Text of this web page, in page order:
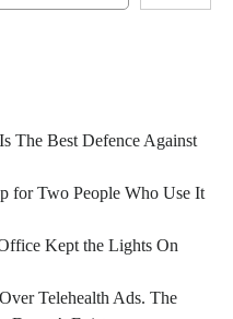
The Best Defence Against
for Two People Who Use It
Kept the Lights On
Telehealth Ads. The